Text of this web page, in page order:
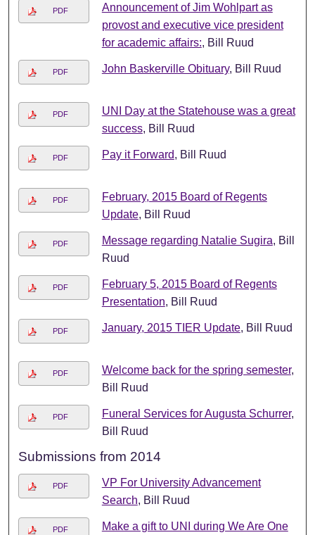
PDF
Announcement of Jim Wohlpart as
provost and executive vice president
for academic affairs:, Bill Ruud
PDF John Baskerville Obituary, Bill Ruud
PDF
UNI Day at the Statehouse was a great
success, Bill Ruud
PDF Pay it Forward, Bill Ruud
PDF
February, 2015 Board of Regents
Update, Bill Ruud
PDF Message regarding Natalie Sugira, Bill
Ruud
PDF
February 5, 2015 Board of Regents
Presentation, Bill Ruud
PDF January, 2015 TIER Update, Bill Ruud
PDF Welcome back for the spring semester,
Bill Ruud
PDF Funeral Services for Augusta Schurrer,
Bill Ruud
Submissions from 2014
PDF
VP For University Advancement
Search, Bill Ruud
PDF
Make a gift to UNI during We Are One